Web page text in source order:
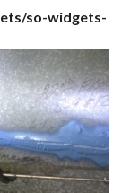
so-widgets-